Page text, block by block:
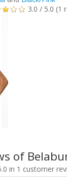
3.0 / 5.0 (1
of
in 1 customer